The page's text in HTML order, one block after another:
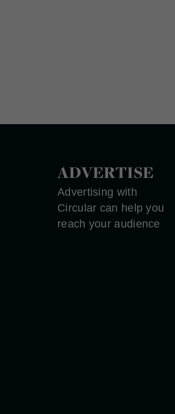
ADVERTISE
Advertising with
Circular can help you
reach your audience